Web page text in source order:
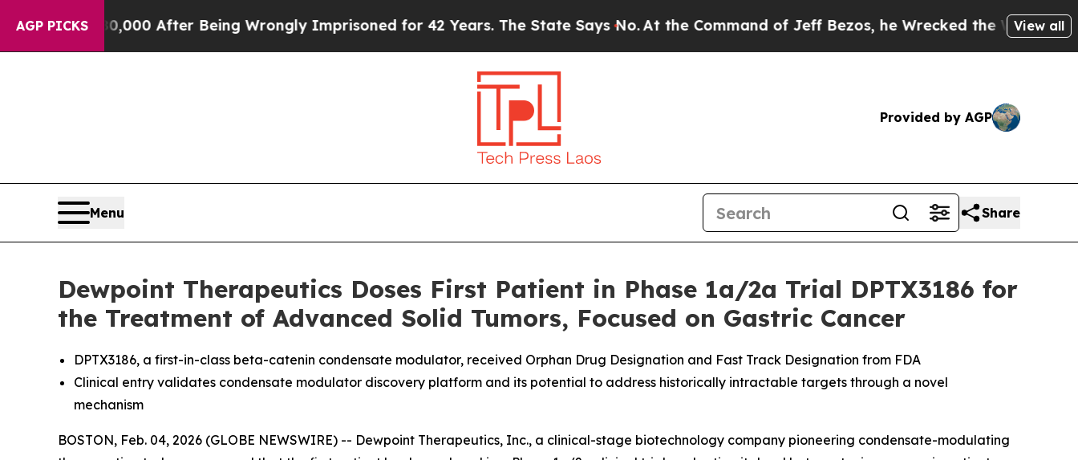
AGP PICKS
to $480,000 After Being Wrongly Imprisoned for 42 Years. The State Says No.At the Command of Jeff Bezos, he Wrecked the WashingtonView all
Provided by AGP
Menu Share
Dewpoint Therapeutics Doses First Patient in Phase 1a/2a Trial DPTX3186 for
the Treatment of Advanced Solid Tumors, Focused on Gastric Cancer
DPTX3186, a first-in-class beta-catenin condensate modulator, received Orphan Drug Designation and Fast Track Designation from FDA
Clinical entry validates condensate modulator discovery platform and its potential to address historically intractable targets through a novel
mechanism
BOSTON, Feb. 04, 2026 (GLOBE NEWSWIRE) -- Dewpoint Therapeutics, Inc., a clinical-stage biotechnology company pioneering condensate-modulating